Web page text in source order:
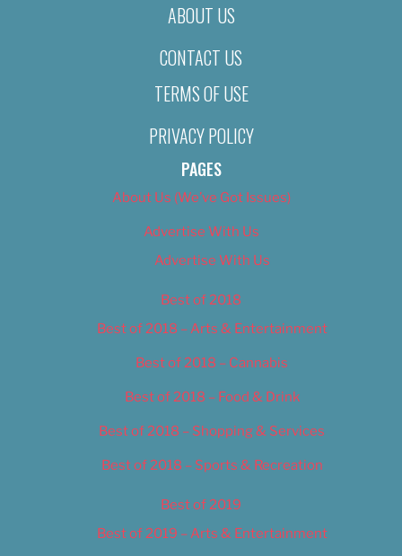
ABOUT US
CONTACT US
TERMS OF USE
PRIVACY POLICY
PAGES
About Us (We’ve Got Issues)
Advertise With Us
Advertise With Us
Best of 2018
Best of 2018 – Arts & Entertainment
Best of 2018 – Cannabis
Best of 2018 – Food & Drink
Best of 2018 – Shopping & Services
Best of 2018 – Sports & Recreation
Best of 2019
Best of 2019 – Arts & Entertainment